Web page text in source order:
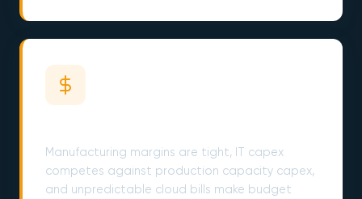
Manufacturing margins are tight, IT capex
competes against production capacity capex,
and unpredictable cloud bills make budget